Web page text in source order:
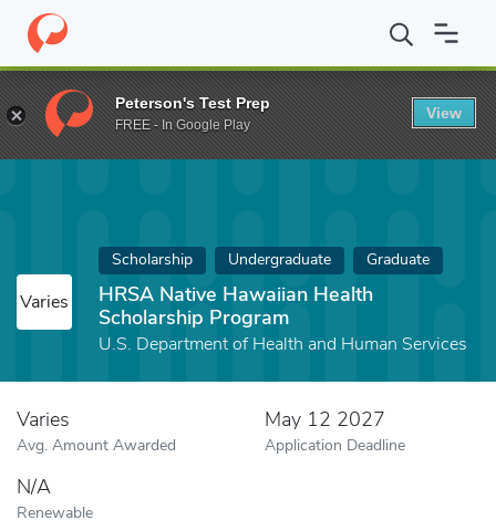
Home Fund HRSA Native Hawaiian Health Scholarship Program
Varies
Scholarship Undergraduate Graduate
HRSA Native Hawaiian Health
Scholarship Program
U.S. Department of Health and Human Services
Varies
Avg. Amount Awarded
May 12 2027
Application Deadline
N/A
Renewable
Peterson's Test Prep
FREE - In Google Play
View